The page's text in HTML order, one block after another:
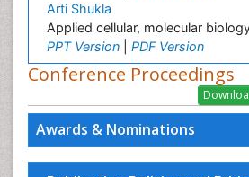
Awards & Nominations
Arti Shukla
Applied cellular, molecular
PPT Version
PDF Version
Conference Proceedings